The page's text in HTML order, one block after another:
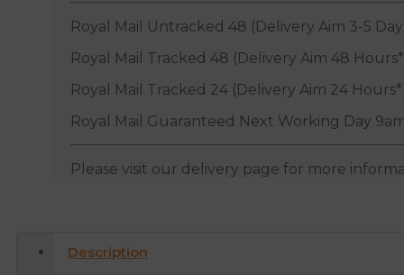
Royal Mail Untracked 48 (Delivery Aim 3-5
Royal Mail Tracked 48 (Delivery Aim 48
Royal Mail Tracked 24 (Delivery Aim 24
Royal Mail Guaranteed Next Working Day
Please visit our delivery page for more
Description